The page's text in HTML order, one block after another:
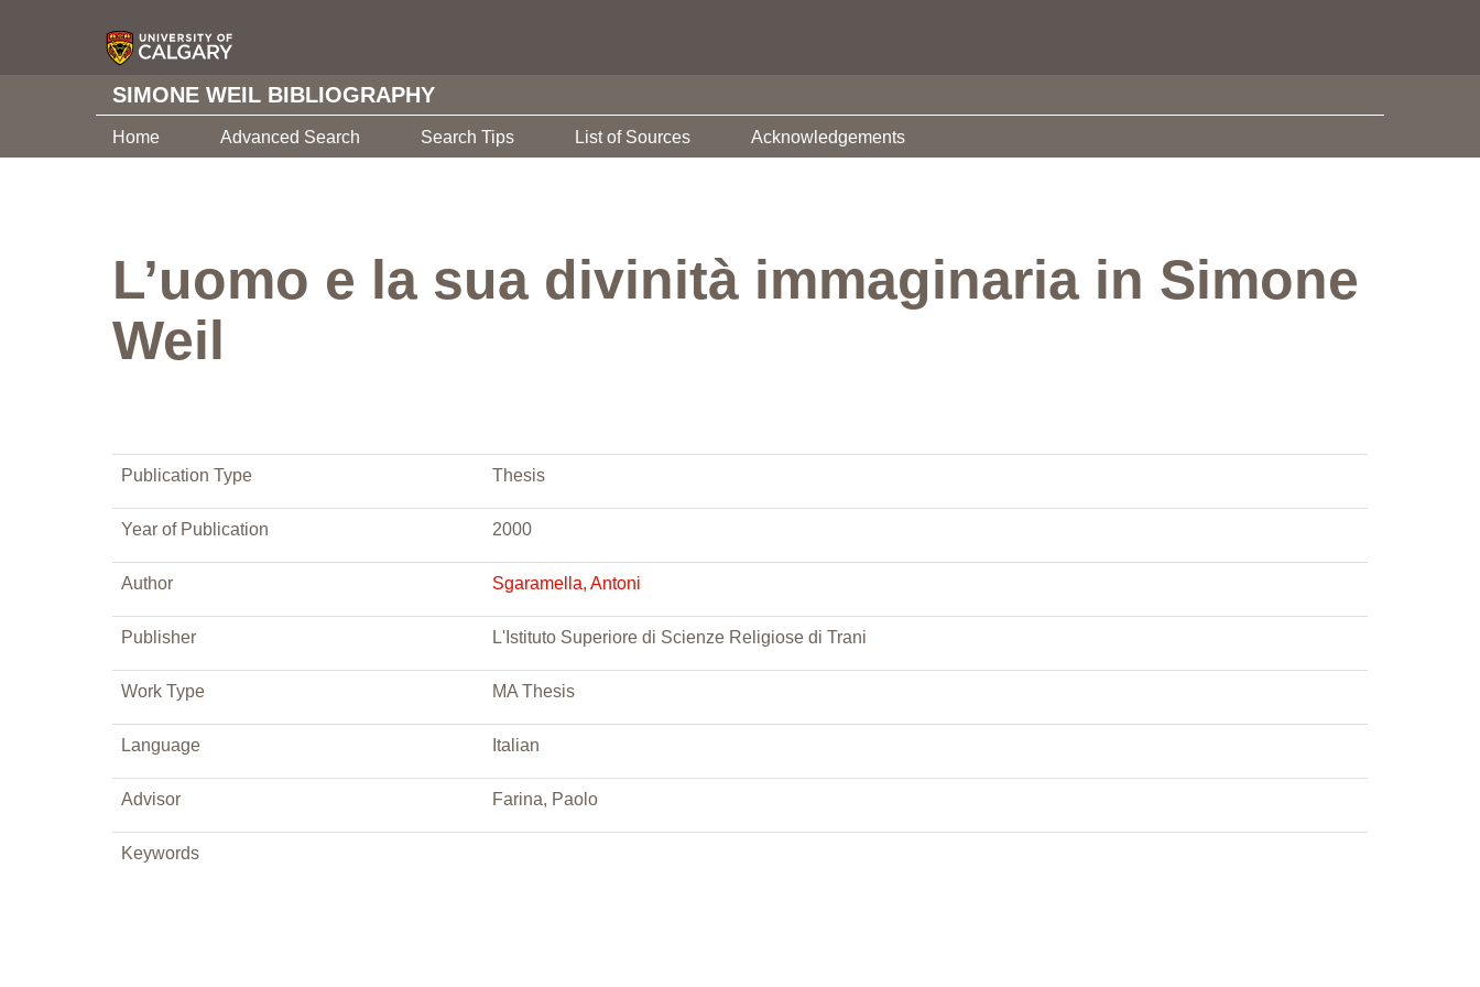
SIMONE WEIL BIBLIOGRAPHY
Home Advanced Search Search Tips List of Sources Acknowledgements
L’uomo e la sua divinità immaginaria in Simone
Weil
Publication Type Thesis
Year of Publication 2000
Author Sgaramella, Antoni
Publisher L'Istituto Superiore di Scienze Religiose di Trani
Work Type MA Thesis
Language Italian
Advisor Farina, Paolo
Keywords